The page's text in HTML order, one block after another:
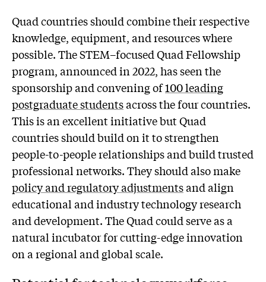
Quad countries should combine their respective
knowledge, equipment, and resources where
possible. The STEM–focused Quad Fellowship
program, announced in 2022, has seen the
sponsorship and convening of100 leading
postgraduate studentsacross the four countries.
This is an excellent initiative but Quad
countries should build on it to strengthen
people-to-people relationships and build trusted
professional networks. They should also make
policy and regulatory adjustmentsand align
educational and industry technology research
and development. The Quad could serve as a
natural incubator for cutting-edge innovation
on a regional and global scale.